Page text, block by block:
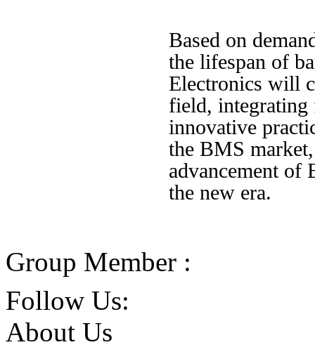
Based on
the lifespan of
Electronics will
field, integrating
innovative
the BMS
advancement of
the new era.
Group Member :
Follow Us:
About Us